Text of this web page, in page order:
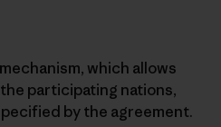
which allows
participating nations,
by the agreement.